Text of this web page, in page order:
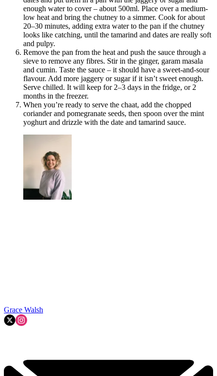
enough water to cover – about 500ml. Place over a medium-
low heat and bring the chutney to a simmer. Cook for about
20–30 minutes, adding extra water to the pan if the chutney
looks like catching, until the tamarind and dates are really soft
and pulpy.
Remove the pan from the heat and push the sauce through a
sieve to remove any fibres. Stir in the ginger, garam masala
and cumin. Taste the sauce – it should have a sweet-and-sour
flavour. Add more jaggery or sugar if it isn’t sweet enough.
Serve chilled. It will keep for 2–3 days in the fridge, or 2
months in the freezer.
When you’re ready to serve the chaat, add the chopped
coriander and pomegranate seeds, then spoon over the mint
yoghurt and drizzle with the date and tamarind sauce.
Grace Walsh